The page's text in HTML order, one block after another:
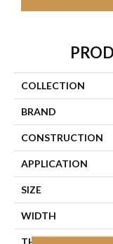
COLLECTION
BRAND
CONSTRUCTION
APPLICATION
SIZE
WIDTH
THICKNESS